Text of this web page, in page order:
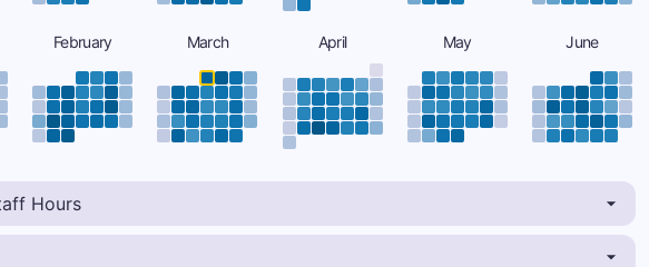
February March April May June